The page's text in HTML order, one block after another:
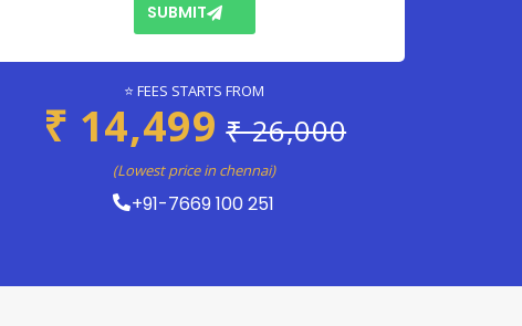
SUBMIT
⭐ FEES STARTS FROM
₹ 14,499 ₹ 26,000
(Lowest price in chennai)
+91-7669 100 251